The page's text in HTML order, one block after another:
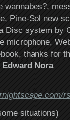
wannabes?,
Pine-Sol new
Disc system by
microphone,
thanks for
Nora
situations)